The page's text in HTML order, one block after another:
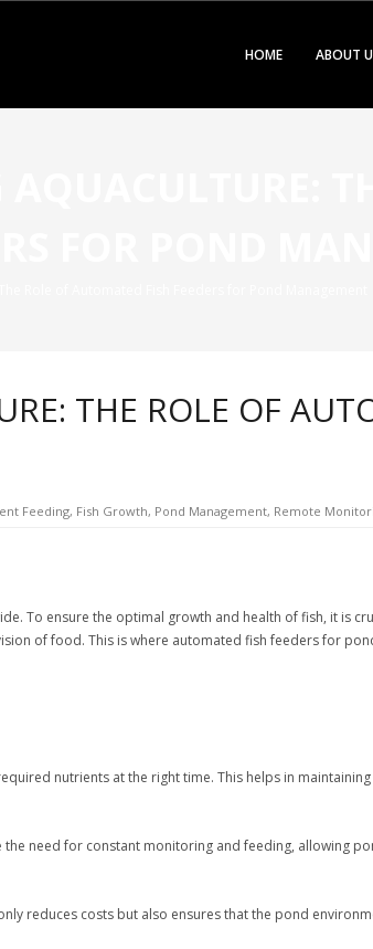
HOME ABOUT
THE ROLE OF
Feeding, Fish Growth, Pond Management, Remote
To ensure the optimal growth and health of fish, it is
of food. This is where automated fish feeders for
nutrients at the right time. This helps in
need for constant monitoring and feeding, allowing
reduces costs but also ensures that the pond